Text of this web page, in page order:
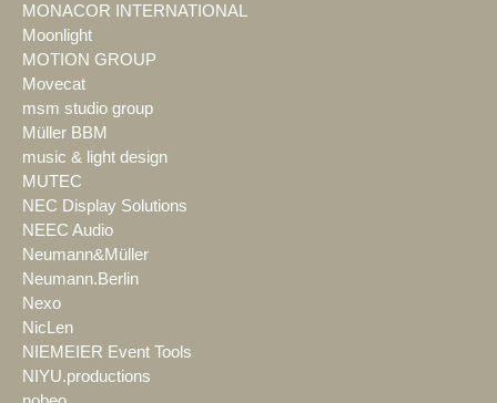
MONACOR INTERNATIONAL
Moonlight
MOTION GROUP
Movecat
msm studio group
Müller BBM
music & light design
MUTEC
NEC Display Solutions
NEEC Audio
Neumann&Müller
Neumann.Berlin
Nexo
NicLen
NIEMEIER Event Tools
NIYU.productions